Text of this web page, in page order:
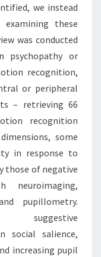
we instead
examining these
was conducted
psychopathy or
recognition,
or peripheral
– retrieving 66
recognition
some
in response to
those of negative
neuroimaging,
pupillometry.
social salience,
increasing pupil